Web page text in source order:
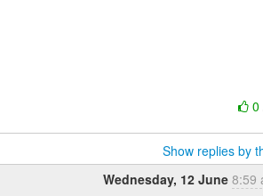
0
Show replies by
Wednesday, 12 June 8:59